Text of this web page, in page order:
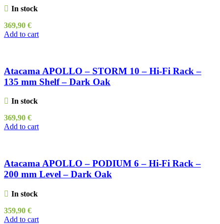
In stock
369,90 €
Add to cart
Atacama APOLLO – STORM 10 – Hi-Fi Rack –
135 mm Shelf – Dark Oak
In stock
369,90 €
Add to cart
Atacama APOLLO – PODIUM 6 – Hi-Fi Rack –
200 mm Level – Dark Oak
In stock
359,90 €
Add to cart